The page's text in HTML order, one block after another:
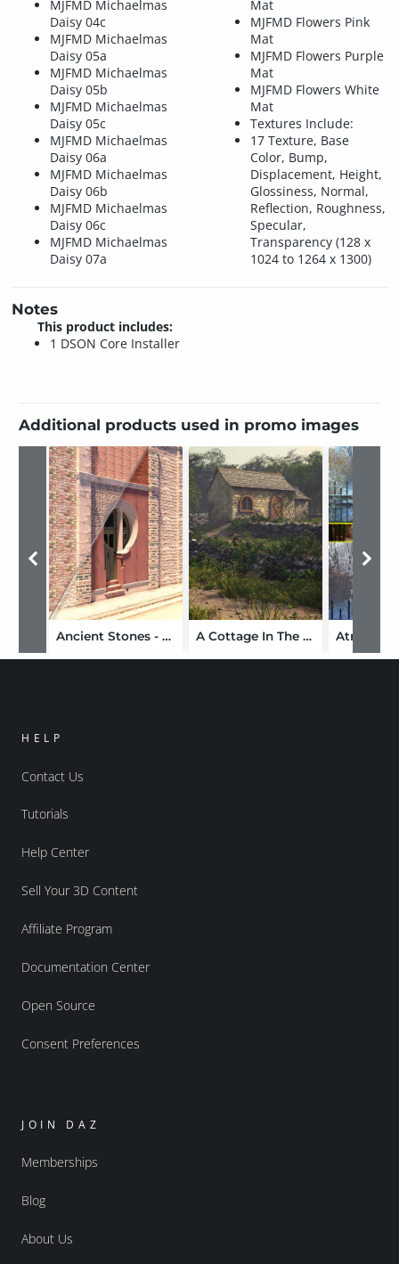
MJFMD Michaelmas
Daisy 04c
MJFMD Michaelmas
Daisy 05a
MJFMD Michaelmas
Daisy 05b
MJFMD Michaelmas
Daisy 05c
MJFMD Michaelmas
Daisy 06a
MJFMD Michaelmas
Daisy 06b
MJFMD Michaelmas
Daisy 06c
MJFMD Michaelmas
Daisy 07a
Mat
MJFMD Flowers Pink
Mat
MJFMD Flowers Purple
Mat
MJFMD Flowers White
Mat
Textures Include:
17 Texture, Base
Color, Bump,
Displacement, Height,
Glossiness, Normal,
Reflection, Roughness,
Specular,
Transparency (128 x
1024 to 1264 x 1300)
Notes
This product includes:
1 DSON Core Installer
Additional products used in promo images
Ancient Stones - Masonry, Stone, and Brickwork Shaders for DS and Iray A Cottage In The Country
HELP
Contact Us
Tutorials
Help Center
Sell Your 3D Content
Affiliate Program
Documentation Center
Open Source
Consent Preferences
JOIN DAZ
Memberships
Blog
About Us